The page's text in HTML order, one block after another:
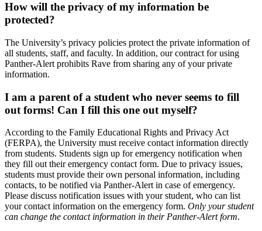
How will the privacy of my information be
protected?
The University’s privacy policies protect the private information of
all students, staff, and faculty. In addition, our contract for using
Panther-Alert prohibits Rave from sharing any of your private
information.
I am a parent of a student who never seems to fill
out forms! Can I fill this one out myself?
According to the Family Educational Rights and Privacy Act
(FERPA), the University must receive contact information directly
from students. Students sign up for emergency notification when
they fill out their emergency contact form. Due to privacy issues,
students must provide their own personal information, including
contacts, to be notified via Panther-Alert in case of emergency.
Please discuss notification issues with your student, who can list
your contact information on the emergency form. Only your student
can change the contact information in their Panther-Alert form.